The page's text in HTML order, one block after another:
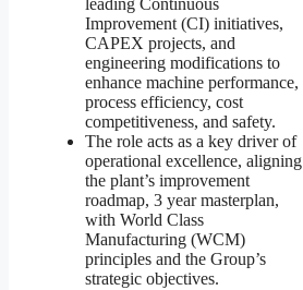
leading Continuous
Improvement (CI) initiatives,
CAPEX projects, and
engineering modifications to
enhance machine performance,
process efficiency, cost
competitiveness, and safety.
The role acts as a key driver of
operational excellence, aligning
the plant’s improvement
roadmap, 3 year masterplan,
with World Class
Manufacturing (WCM)
principles and the Group’s
strategic objectives.